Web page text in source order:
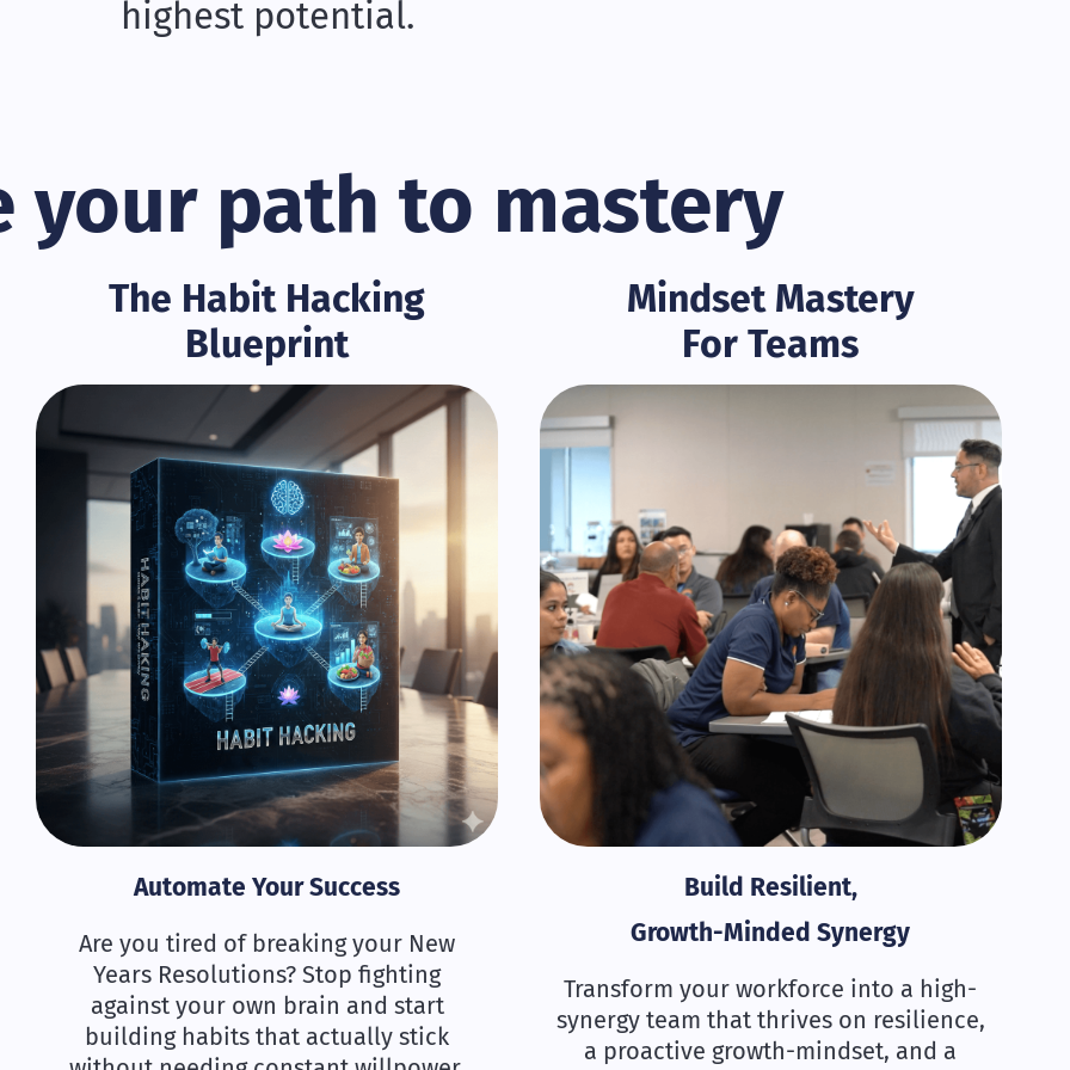
highest potential.
your path to mastery
The Habit Hacking
Blueprint
Automate Your Success
Are you tired of breaking your New
Years Resolutions? Stop fighting
against your own brain and start
building habits that actually stick
Mindset Mastery
For Teams
Build Resilient,
Growth-Minded Synergy
Transform your workforce into a high-
synergy team that thrives on resilience,
a proactive growth-mindset, and a